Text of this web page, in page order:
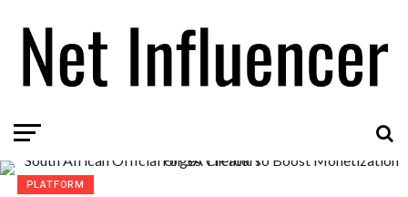
PLATFORM